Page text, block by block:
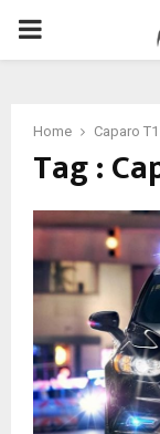
PRIMARY
Home Caparo T1
Tag :